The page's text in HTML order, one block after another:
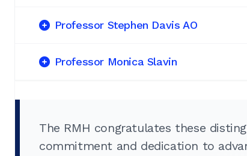
Professor Stephen Davis AO
Professor Monica Slavin
The RMH congratulates these
commitment and dedication to